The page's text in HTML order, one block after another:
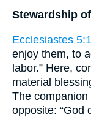
Stewardship
Ecclesiastes
enjoy them, to
labor.” Here,
material
The companion
opposite: “God